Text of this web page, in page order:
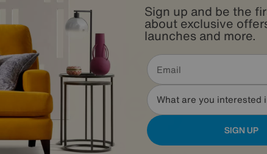
Sign up and be the
about exclusive
launches and more.
What are you interested
SIGN UP